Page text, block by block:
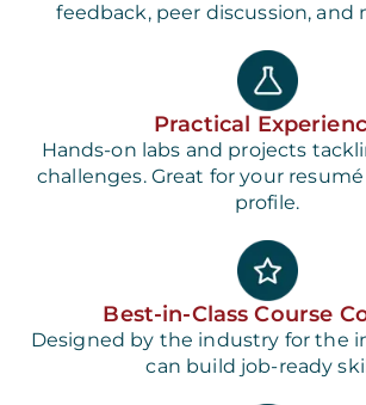
feedback, peer discussion, and
Practical
Hands-on labs and projects
challenges. Great for your
profile.
Best-in-Class Course
Designed by the industry for the
can build job-ready